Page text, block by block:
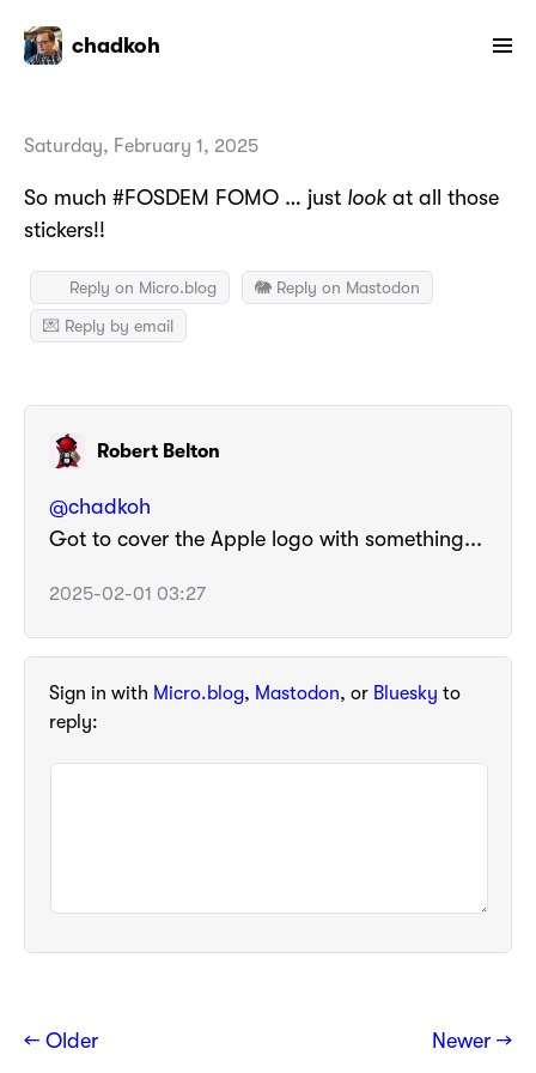
chadkoh
Saturday, February 1, 2025
So much #FOSDEM FOMO … just lookat all those
stickers!!
Reply on Micro.blog
🐘 Reply on Mastodon
💌 Reply by email
Robert Belton
@chadkoh
Got to cover the Apple logo with something...
2025-02-01 03:27
Sign in with Micro.blog, Mastodon, or Bluesky to
reply:
← Older Newer →